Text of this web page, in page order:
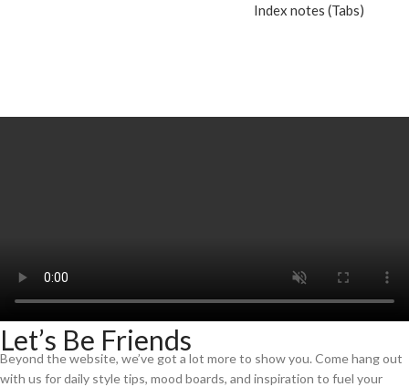
Index notes (Tabs)
Let’s Be Friends
Beyond the website, we’ve got a lot more to show you. Come hang out
with us for daily style tips, mood boards, and inspiration to fuel your